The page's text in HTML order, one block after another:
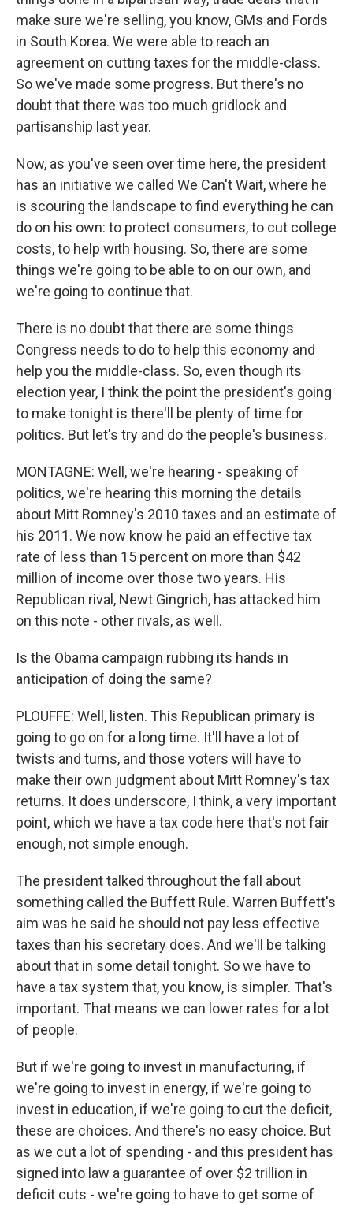
make sure we're selling, you know, GMs and Fords
in South Korea. We were able to reach an
agreement on cutting taxes for the middle-class.
So we've made some progress. But there's no
doubt that there was too much gridlock and
partisanship last year.
Now, as you've seen over time here, the president
has an initiative we called We Can't Wait, where he
is scouring the landscape to find everything he can
do on his own: to protect consumers, to cut college
costs, to help with housing. So, there are some
things we're going to be able to on our own, and
we're going to continue that.
There is no doubt that there are some things
Congress needs to do to help this economy and
help you the middle-class. So, even though its
election year, I think the point the president's going
to make tonight is there'll be plenty of time for
politics. But let's try and do the people's business.
MONTAGNE: Well, we're hearing - speaking of
politics, we're hearing this morning the details
about Mitt Romney's 2010 taxes and an estimate of
his 2011. We now know he paid an effective tax
rate of less than 15 percent on more than $42
million of income over those two years. His
Republican rival, Newt Gingrich, has attacked him
on this note - other rivals, as well.
Is the Obama campaign rubbing its hands in
anticipation of doing the same?
PLOUFFE: Well, listen. This Republican primary is
going to go on for a long time. It'll have a lot of
twists and turns, and those voters will have to
make their own judgment about Mitt Romney's tax
returns. It does underscore, I think, a very important
point, which we have a tax code here that's not fair
enough, not simple enough.
The president talked throughout the fall about
something called the Buffett Rule. Warren Buffett's
aim was he said he should not pay less effective
taxes than his secretary does. And we'll be talking
about that in some detail tonight. So we have to
have a tax system that, you know, is simpler. That's
important. That means we can lower rates for a lot
of people.
But if we're going to invest in manufacturing, if
we're going to invest in energy, if we're going to
invest in education, if we're going to cut the deficit,
these are choices. And there's no easy choice. But
as we cut a lot of spending - and this president has
signed into law a guarantee of over $2 trillion in
deficit cuts - we're going to have to get some of